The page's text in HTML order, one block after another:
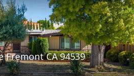
Fremont CA 94539